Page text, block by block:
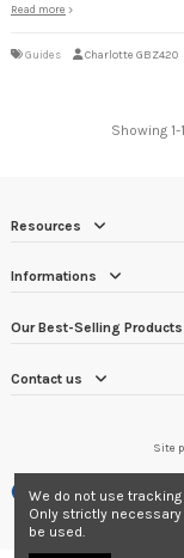
Read more
Guides Charlotte GBZ420
Showing
Resources
Informations
Our Best-Selling Products
Contact us
Site
Merchant approved
attestation
We do not use
Only strictly
be used.